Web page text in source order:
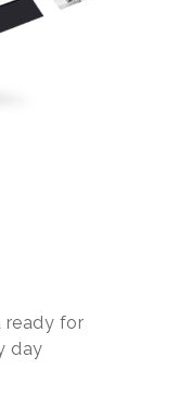
ready for
day